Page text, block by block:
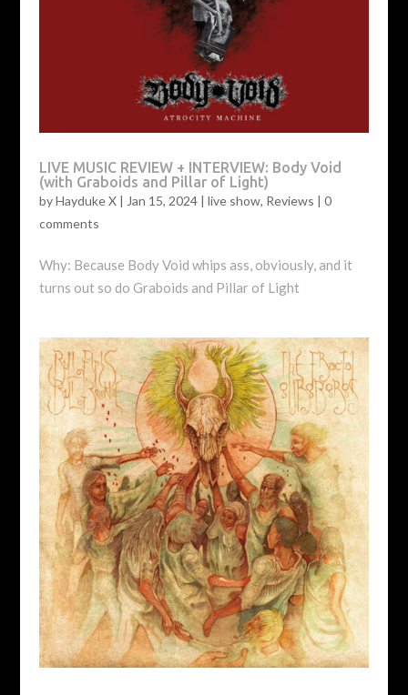
LIVE MUSIC REVIEW + INTERVIEW: Body Void
(with Graboids and Pillar of Light)
byHayduke X| Jan 15, 2024| live show, Reviews | 0
comments
Why: Because Body Void whips ass, obviously, and it
turns out so do Graboids and Pillar of Light